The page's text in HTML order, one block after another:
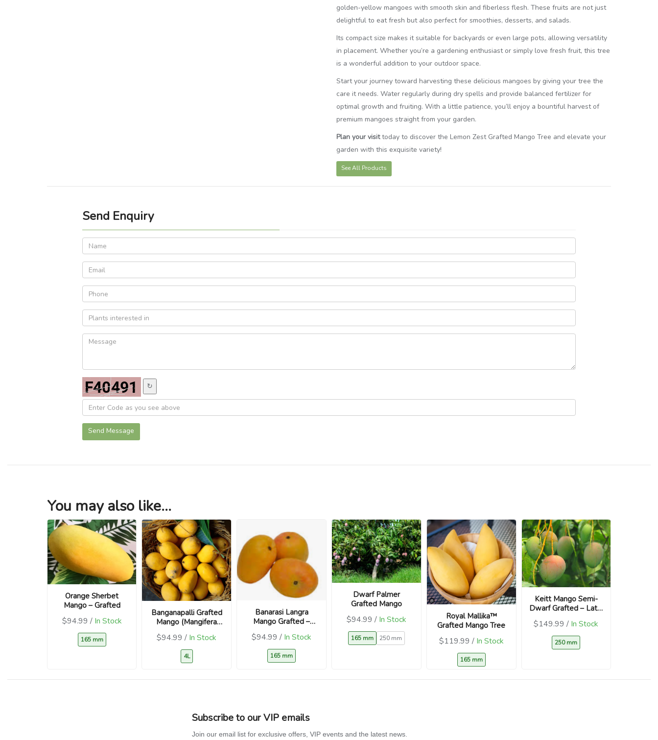
golden-yellow mangoes with smooth skin and fiberless flesh. These fruits are not just
delightful to eat fresh but also perfect for smoothies, desserts, and salads.
Its compact size makes it suitable for backyards or even large pots, allowing versatility
in placement. Whether you’re a gardening enthusiast or simply love fresh fruit, this tree
is a wonderful addition to your outdoor space.
Start your journey toward harvesting these delicious mangoes by giving your tree the
care it needs. Water regularly during dry spells and provide balanced fertilizer for
optimal growth and fruiting. With a little patience, you’ll enjoy a bountiful harvest of
premium mangoes straight from your garden.
Plan your visittoday to discover the Lemon Zest Grafted Mango Tree and elevate your
garden with this exquisite variety!
See All Products
Send Enquiry
↻
Send Message
You may also like...
Orange Sherbet
Mango – Grafted
$94.99 / In Stock
165 mm
Banganapalli Grafted
Mango (Mangifera
$94.99 / In Stock
4L
Banarasi Langra
Mango Grafted –
Aromatic Heritage
Sweet Mango
$94.99 / In Stock
165 mm
Dwarf Palmer
Grafted Mango
$94.99 / In Stock
165 mm 250 mm
Royal Mallika™
Grafted Mango Tree
$119.99 / In Stock
165 mm
Keitt Mango Semi-
Dwarf Grafted – Late,
$149.99 / In Stock
250 mm
Subscribe to our VIP emails
Join our email list for exclusive offers, VIP events and the latest news.